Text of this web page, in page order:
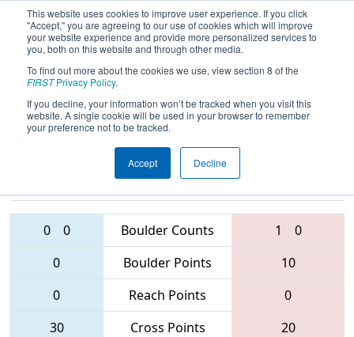
This website uses cookies to improve user experience. If you click
"Accept," you are agreeing to our use of cookies which will improve
your website experience and provide more personalized services to
you, both on this website and through other media.
To find out more about the cookies we use, view section 8 of the
FIRSTPrivacy Policy.
If you decline, your information won’t be tracked when you visit this
website. A single cookie will be used in your browser to remember
your preference not to be tracked.
Accept Decline
2016Playoff Semifinal 4 (C) - Midwest
Regional
Teams 2338 • 111 • 4241
0 0 Boulder Counts 1
0
0
Boulder Points
10
0
Reach Points
0
30
Cross Points
20